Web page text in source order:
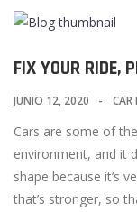
FIX YOUR RIDE,
JUNIO 12, 2020 CAR
Cars are some of
environment, and it
shape because it’s
that’s stronger, so